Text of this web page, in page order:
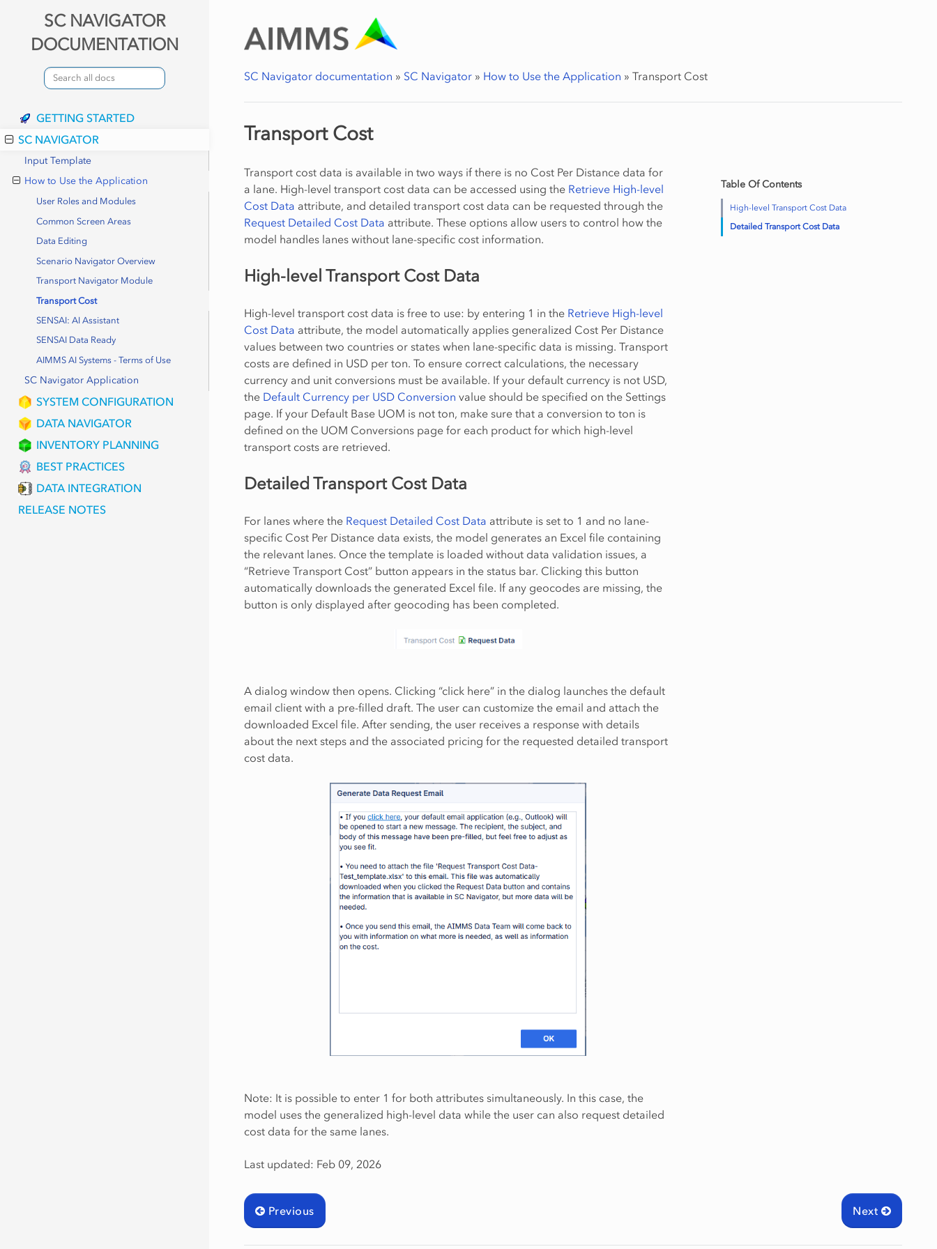
SC NAVIGATOR
DOCUMENTATION
GETTING STARTED
SC NAVIGATOR
Input Template
How to Use the Application
User Roles and Modules
Common Screen Areas
Data Editing
Scenario Navigator Overview
Transport Navigator Module
Transport Cost
SENSAI: AI Assistant
SENSAI Data Ready
AIMMS AI Systems - Terms of Use
SC Navigator Application
SYSTEM CONFIGURATION
DATA NAVIGATOR
INVENTORY PLANNING
BEST PRACTICES
DATA INTEGRATION
RELEASE NOTES
SC Navigator documentation » SC Navigator » How to Use the Application » Transport Cost
Table Of Contents
High-level Transport Cost Data
Detailed Transport Cost Data
Transport Cost
Transport cost data is available in two ways if there is no Cost Per Distance data for
a lane. High-level transport cost data can be accessed using the Retrieve High-level
Cost Data attribute, and detailed transport cost data can be requested through the
Request Detailed Cost Data attribute. These options allow users to control how the
model handles lanes without lane-specific cost information.
High-level Transport Cost Data
High-level transport cost data is free to use: by entering 1 in the Retrieve High-level
Cost Data attribute, the model automatically applies generalized Cost Per Distance
values between two countries or states when lane-specific data is missing. Transport
costs are defined in USD per ton. To ensure correct calculations, the necessary
currency and unit conversions must be available. If your default currency is not USD,
the Default Currency per USD Conversion value should be specified on the Settings
page. If your Default Base UOM is not ton, make sure that a conversion to ton is
defined on the UOM Conversions page for each product for which high-level
transport costs are retrieved.
Detailed Transport Cost Data
For lanes where the Request Detailed Cost Data attribute is set to 1 and no lane-
specific Cost Per Distance data exists, the model generates an Excel file containing
the relevant lanes. Once the template is loaded without data validation issues, a
“Retrieve Transport Cost” button appears in the status bar. Clicking this button
automatically downloads the generated Excel file. If any geocodes are missing, the
button is only displayed after geocoding has been completed.
A dialog window then opens. Clicking “click here” in the dialog launches the default
email client with a pre-filled draft. The user can customize the email and attach the
downloaded Excel file. After sending, the user receives a response with details
about the next steps and the associated pricing for the requested detailed transport
cost data.
Note: It is possible to enter 1 for both attributes simultaneously. In this case, the
model uses the generalized high-level data while the user can also request detailed
cost data for the same lanes.
Last updated: Feb 09, 2026
Next
Previous